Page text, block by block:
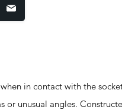
in contact with the
or unusual angles.